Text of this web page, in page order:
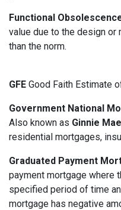
Functional
value due to the design
than the norm.
GFE Good Faith Estimate
Government National
Also known as Ginnie Mae
residential mortgages,
Graduated Payment
payment mortgage where
specified period of time
mortgage has negative